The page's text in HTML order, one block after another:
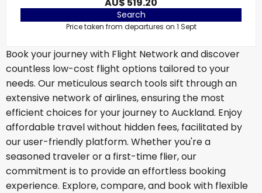
Search
Price taken from departures on 1 Sept
Book your journey with Flight Network and discover
countless low-cost flight options tailored to your
needs. Our meticulous search tools sift through an
extensive network of airlines, ensuring the most
efficient choices for your journey to Auckland. Enjoy
affordable travel without hidden fees, facilitated by
our user-friendly platform. Whether you're a
seasoned traveler or a first-time flier, our
commitment is to provide an effortless booking
experience. Explore, compare, and book with flexible